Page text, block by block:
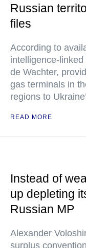
Russian
files
According to
intelligence-
de Wachter,
gas terminals in
regions to
READ MORE
Instead of
up depleting
Russian MP
Alexander
surplus